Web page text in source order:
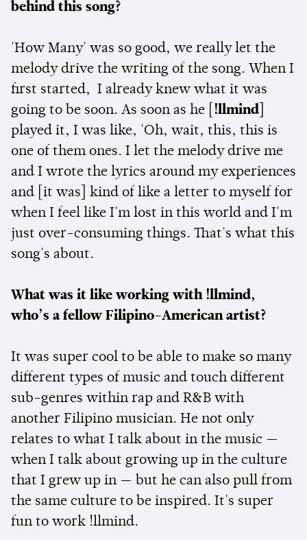
behind this song?
'How Many' was so good, we really let the
melody drive the writing of the song. When I
first started, I already knew what it was
going to be soon. As soon as he [ !llmind
played it, I was like, 'Oh, wait, this, this is
one of them ones. I let the melody drive me
and I wrote the lyrics around my experiences
and [it was] kind of like a letter to myself for
when I feel like I'm lost in this world and I'm
just over-consuming things. That's what this
song's about.
What was it like working with !llmind,
who’s a fellow Filipino-American artist?
It was super cool to be able to make so many
different types of music and touch different
sub-genres within rap and R&B with
another Filipino musician. He not only
relates to what I talk about in the music —
when I talk about growing up in the culture
that I grew up in — but he can also pull from
the same culture to be inspired. It's super
fun to work !llmind.